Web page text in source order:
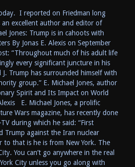
I reported on Friedman long
an excellent author and editor of
Jones: Trump is in cahoots with
By Jonas E. Alexis on September
“Throughout much of his adult life
every significant juncture in his
J. Trump has surrounded himself with
group.” E. Michael Jones, author
Spirit and Its Impact on World
E. Michael Jones, a prolific
Wars magazine, has recently done
during which he said: “First
Trump against the Iran nuclear
to that is he is from New York. The
You can’t go anywhere in the real
City unless you go along with